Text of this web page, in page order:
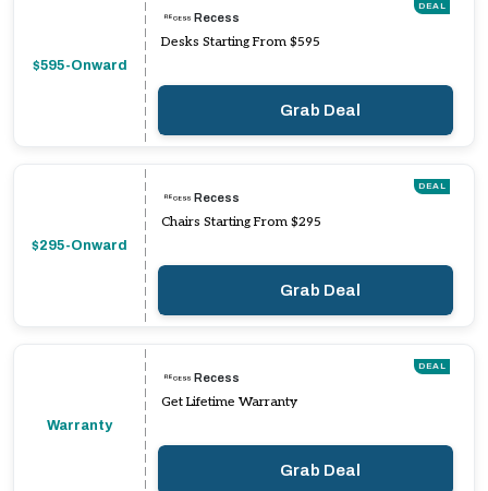
$595-Onward
DEAL
Recess
Desks Starting From $595
Grab Deal
$295-Onward
DEAL
Recess
Chairs Starting From $295
Grab Deal
Warranty
DEAL
Recess
Get Lifetime Warranty
Grab Deal